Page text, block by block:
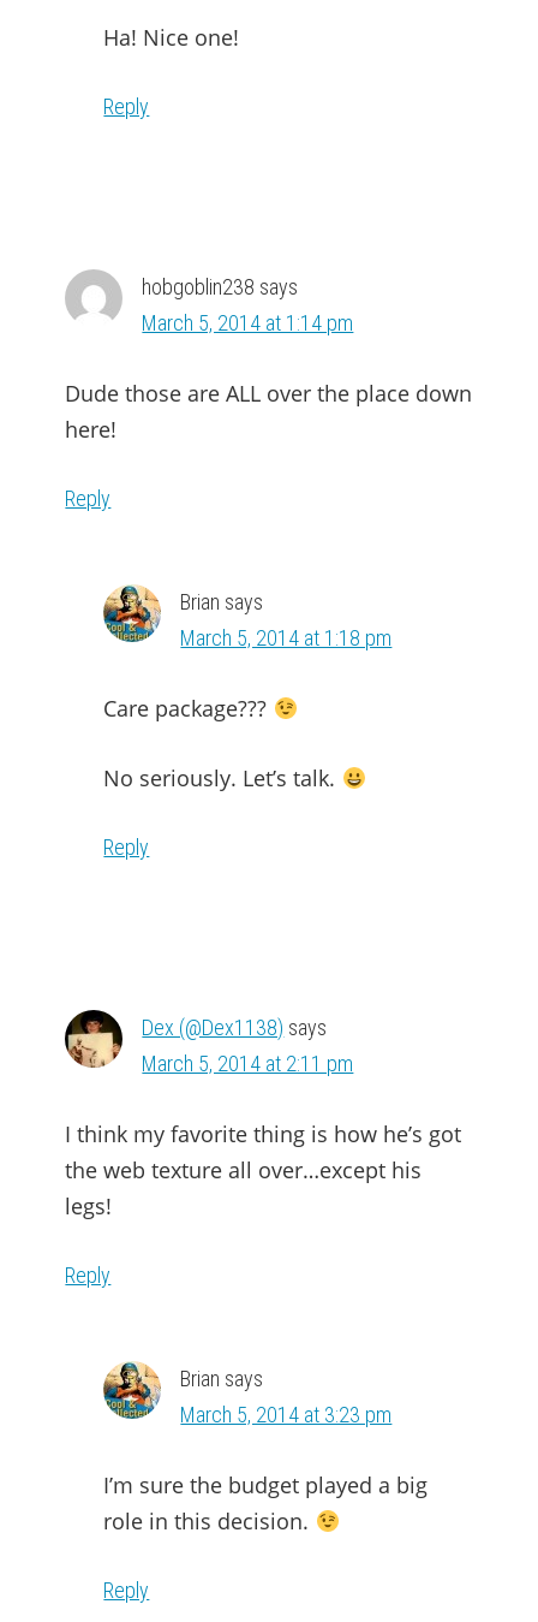
Ha! Nice one!
Reply
hobgoblin238 says
March 5, 2014 at 1:14 pm
Dude those are ALL over the place down
here!
Reply
Brian says
March 5, 2014 at 1:18 pm
Care package???
No seriously. Let’s talk.
Reply
Dex (@Dex1138) says
March 5, 2014 at 2:11 pm
I think my favorite thing is how he’s got
the web texture all over…except his
legs!
Reply
Brian says
March 5, 2014 at 3:23 pm
I’m sure the budget played a big
role in this decision.
Reply